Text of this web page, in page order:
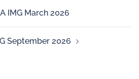
IMG March 2026
September 2026